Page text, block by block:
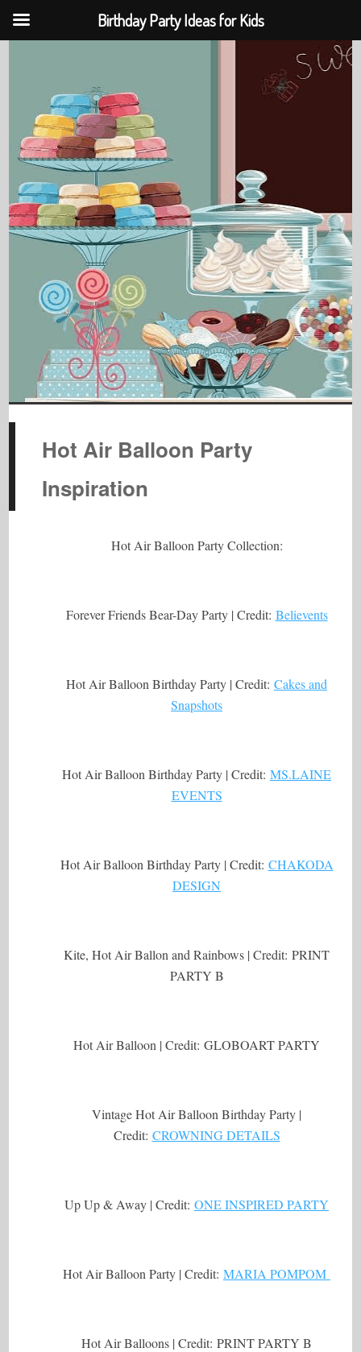
Hot Air Balloon Party
Inspiration
Hot Air Balloon Party Collection:
Forever Friends Bear-Day Party | Credit: Believents
Hot Air Balloon Birthday Party | Credit: Cakes and
Snapshots
Hot Air Balloon Birthday Party | Credit: MS.LAINE
EVENTS
Hot Air Balloon Birthday Party | Credit: CHAKODA
DESIGN
Kite, Hot Air Ballon and Rainbows | Credit: PRINT
PARTY B
Hot Air Balloon | Credit: GLOBOART PARTY
Vintage Hot Air Balloon Birthday Party |
Credit: CROWNING DETAILS
Up Up & Away | Credit: ONE INSPIRED PARTY
Hot Air Balloon Party | Credit: MARIA POMPOM
Hot Air Balloons | Credit: PRINT PARTY B
Birthday Party Ideas for Kids